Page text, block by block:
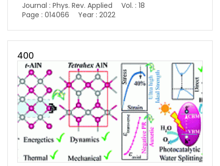
Journal : Phys. Rev. Applied
Vol. : 18
Page : 014066
Year : 2022
400